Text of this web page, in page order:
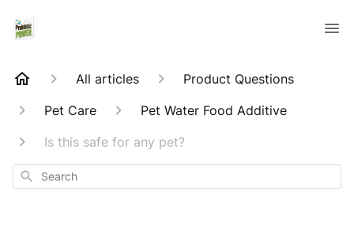
All articles
Product Questions
Pet Care
Pet Water Food Additive
Is this safe for any pet?
Search